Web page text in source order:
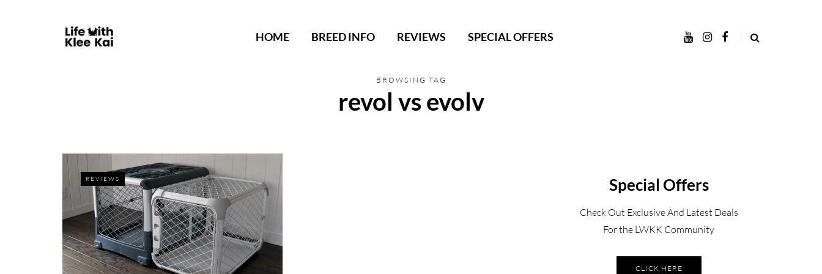
HOME BREED INFO REVIEWS SPECIAL OFFERS
BROWSING TAG
revol vs evolv
REVIEWS Special Offers
Check Out Exclusive And Latest Deals
For the LWKK Community
CLICK HERE